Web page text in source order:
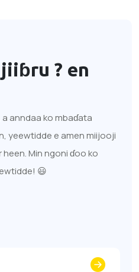
? en
anndaa ko mbaɗata
yeewtidde e amen miijooji
heen. Min ngoni ɗoo ko
😃